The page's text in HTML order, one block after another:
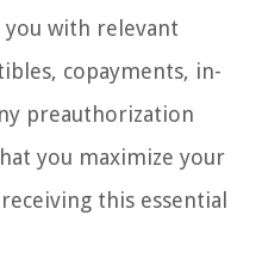
you with relevant
copayments, in-
preauthorization
you maximize your
this essential